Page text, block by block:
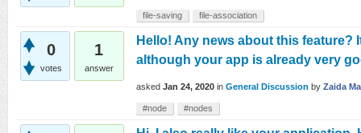
file-saving file-association
0
votes
1
answer
Hello! Any news about this feature?
although your app is already very
asked Jan 24, 2020 in General Discussion by Zaida
#node #nodes